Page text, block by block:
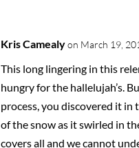
Kris Camealy on March 19,
This long lingering in this
hungry for the hallelujah’s.
process, you discovered it in
of the snow as it swirled in
covers all and we cannot